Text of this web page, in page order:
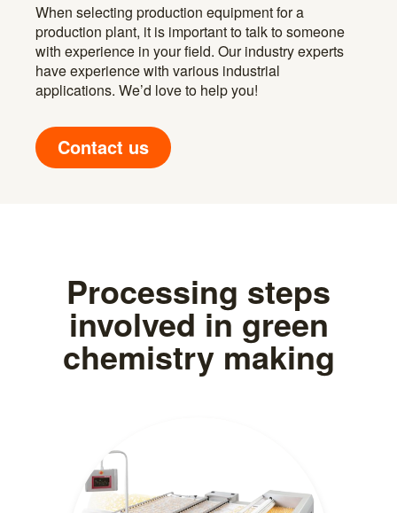
When selecting production equipment for a
production plant, it is important to talk to someone
with experience in your field. Our industry experts
have experience with various industrial
applications. We’d love to help you!
Contact us
Processing steps
involved in green
chemistry making